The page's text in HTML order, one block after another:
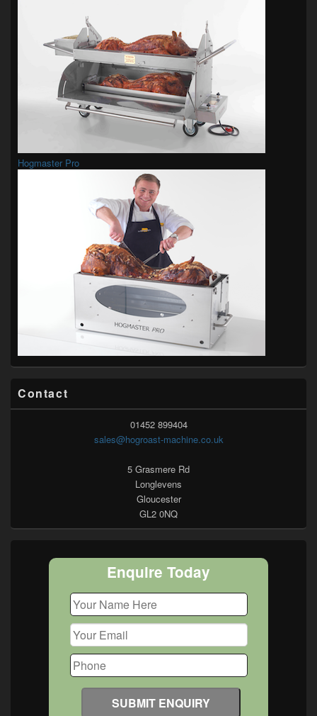
Hogmaster Pro
Contact
01452 899404
sales@hogroast-machine.co.uk
5 Grasmere Rd
Longlevens
Gloucester
GL2 0NQ
Enquire Today